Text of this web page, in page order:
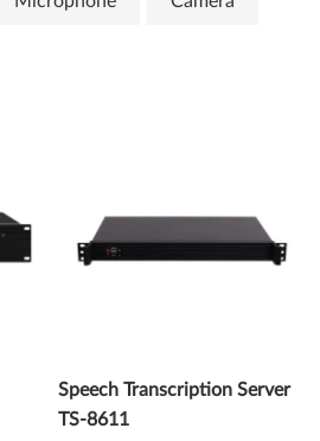
Speech Transcription Server
TS-8611